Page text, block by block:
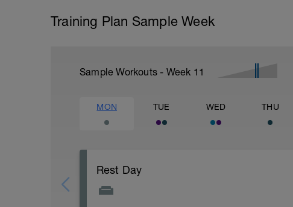
Training Plan Sample Week
Sample Workouts - Week 11
MON TUE WED THU
Rest Day